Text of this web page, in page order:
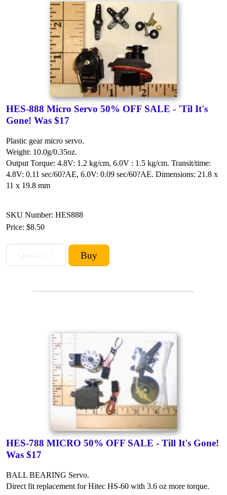
HES-888 Micro Servo 50% OFF SALE - 'Til It's
Gone! Was $17
Plastic gear micro servo.
Weight: 10.0g/0.35oz.
Output Torque: 4.8V: 1.2 kg/cm, 6.0V : 1.5 kg/cm. Transit/time:
4.8V: 0.11 sec/60?AE, 6.0V: 0.09 sec/60?AE. Dimensions: 21.8 x
11 x 19.8 mm
SKU Number: HES888
Price: $8.50
HES-788 MICRO 50% OFF SALE - Till It's Gone!
Was $17
BALL BEARING Servo.
Direct fit replacement for Hitec HS-60 with 3.6 oz more torque.